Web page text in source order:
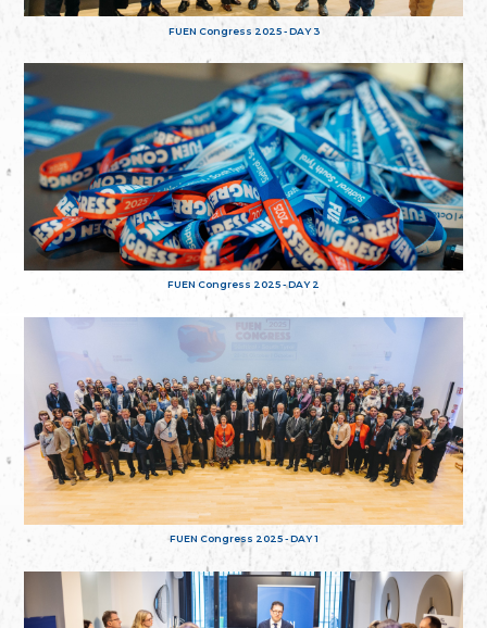
FUEN Congress 2025 - DAY 3
FUEN Congress 2025 - DAY 2
FUEN Congress 2025 - DAY 1